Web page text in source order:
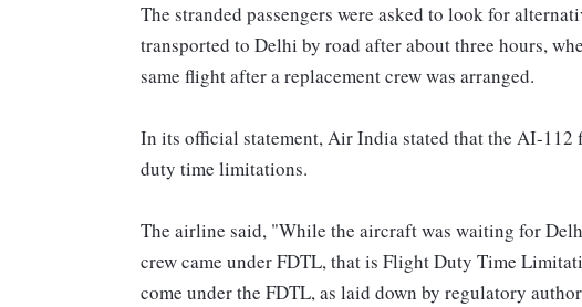
The stranded passengers were asked to look for
transported to Delhi by road after about three hours,
same flight after a replacement crew was arranged.
In its official statement, Air India stated that the AI-
duty time limitations.
The airline said, "While the aircraft was waiting for
crew came under FDTL, that is Flight Duty Time
come under the FDTL, as laid down by regulatory